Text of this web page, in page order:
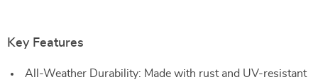
Key Features
All-Weather Durability: Made with rust and UV-resistant